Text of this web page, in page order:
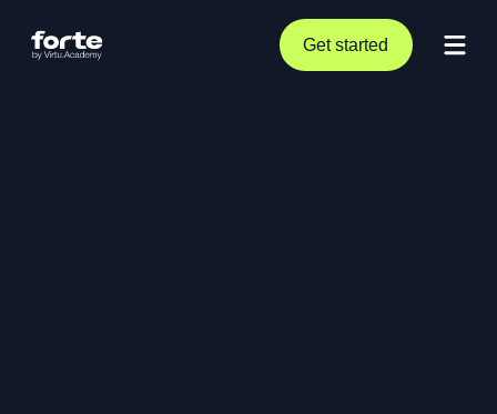
Get started